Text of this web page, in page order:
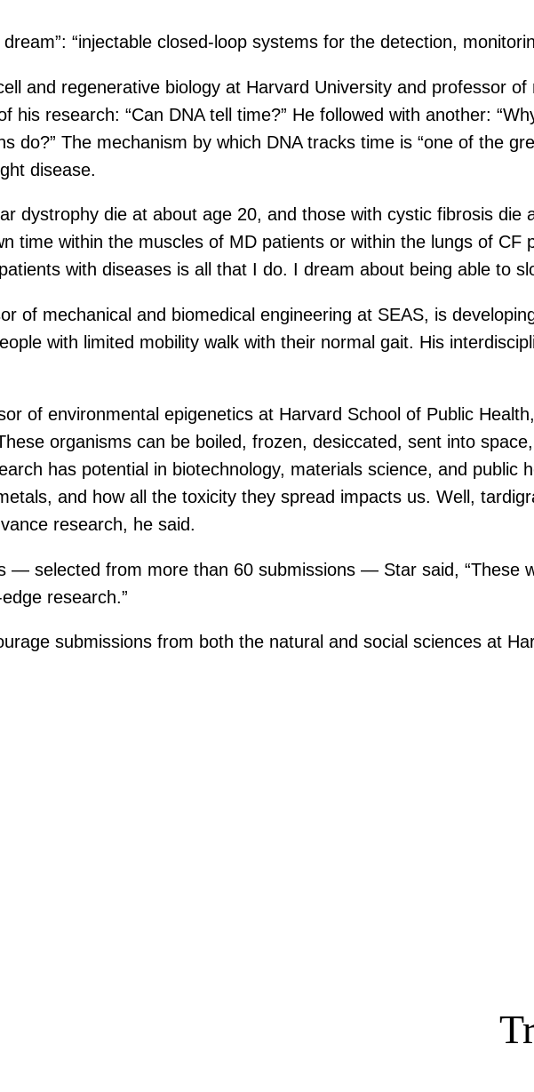
“injectable closed-loop systems for the detection,
and regenerative biology at Harvard University and professor
his research: “Can DNA tell time?” He followed with another:
do?” The mechanism by which DNA tracks time is “one of the
disease.
dystrophy die at about age 20, and those with cystic fibrosis die
time within the muscles of MD patients or within the lungs of CF
with diseases is all that I do. I dream about being able to
of mechanical and biomedical engineering at SEAS, is
with limited mobility walk with their normal gait. His
of environmental epigenetics at Harvard School of Public
organisms can be boiled, frozen, desiccated, sent into
has potential in biotechnology, materials science, and public
and how all the toxicity they spread impacts us. Well,
research, he said.
— selected from more than 60 submissions — Star said, “These
research.”
submissions from both the natural and social sciences at